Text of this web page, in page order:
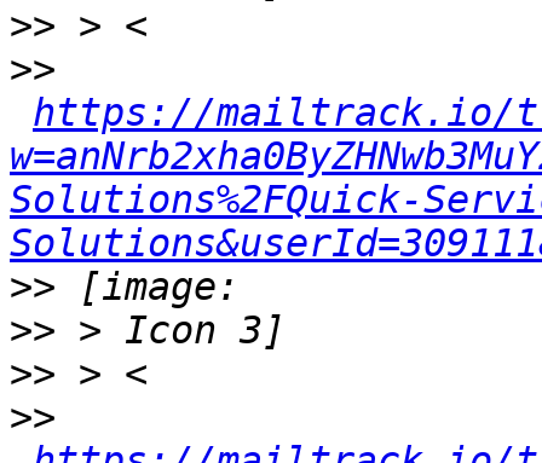
>>
>>
https://mailtrack.io/
Solutions%2FQuick-
>>
>>
>>
>>